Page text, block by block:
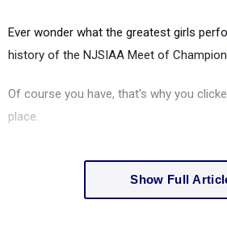
Ever wonder what the greatest girls
history of the NJSIAA Meet of
Of course you have, that's why you
place.
Show Full